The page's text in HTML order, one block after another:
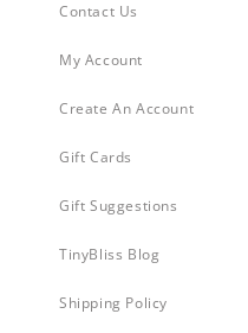
Contact Us
My Account
Create An Account
Gift Cards
Gift Suggestions
TinyBliss Blog
Shipping Policy